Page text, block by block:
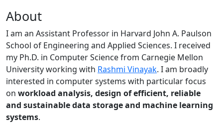
About
I am an Assistant Professor in Harvard John A. Paulson
School of Engineering and Applied Sciences. I received
my Ph.D. in Computer Science from Carnegie Mellon
University working with Rashmi Vinayak. I am broadly
interested in computer systems with particular focus
on workload analysis, design of efficient, reliable
and sustainable data storage and machine learning
systems.